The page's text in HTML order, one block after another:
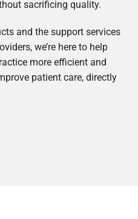
sacrificing quality.
and the support services
we’re here to help
more efficient and
patient care, directly